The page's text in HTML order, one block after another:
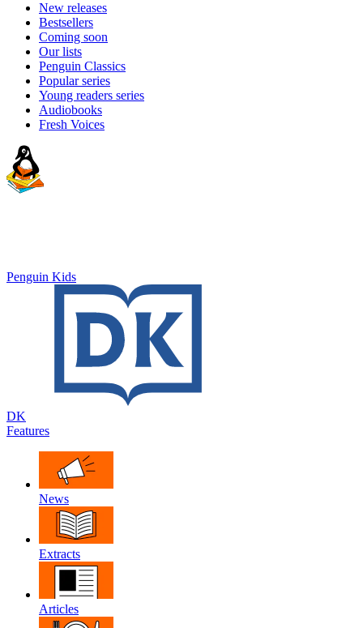
New releases
Bestsellers
Coming soon
Our lists
Penguin Classics
Popular series
Young readers series
Audiobooks
Fresh Voices
Penguin Kids
DK
Features
News
Extracts
Articles